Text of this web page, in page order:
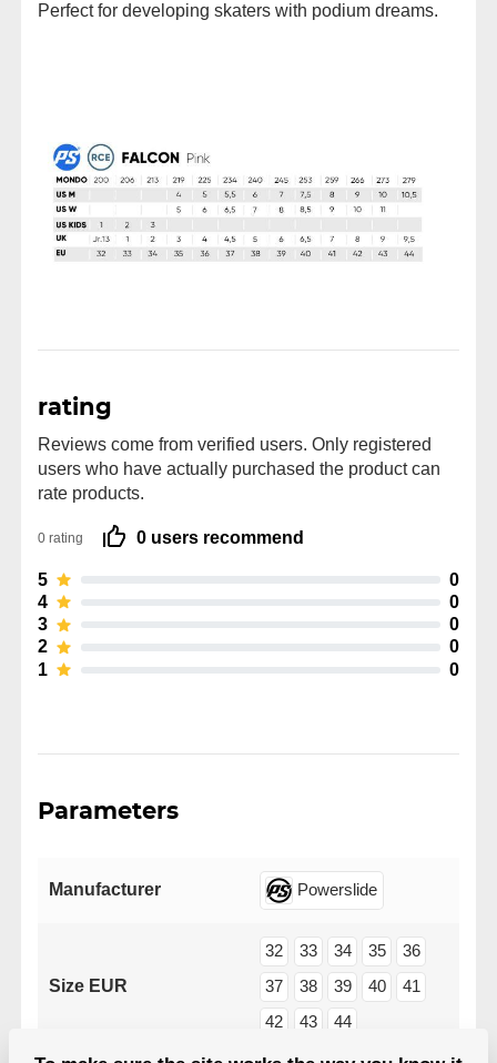
Perfect for developing skaters with podium dreams.
rating
Reviews come from verified users. Only registered
users who have actually purchased the product can
rate products.
0 rating 0 users recommend
5
0
4
0
3
0
2
0
1
0
Parameters
Manufacturer Powerslide
Size EUR
32 33 34 35
36
37
38 39 40
41
42
43 44